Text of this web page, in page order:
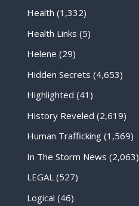
Health (1,332)
Health Links (5)
Helene (29)
Hidden Secrets (4,653)
Highlighted (41)
History Reveled (2,619)
Human Trafficking(1,569)
In The Storm News (2,063)
LEGAL(527)
Logical (46)